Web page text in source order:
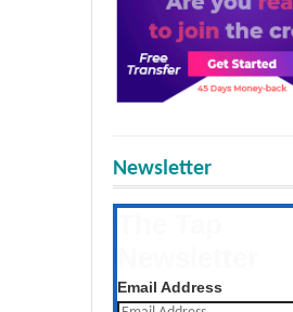
Newsletter
Email Address